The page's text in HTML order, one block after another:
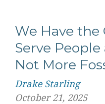
We Have the
Serve
Not More F
Drake Starling
October 21, 2025